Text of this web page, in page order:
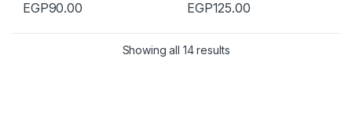
EGP90.00 EGP125.00
Showing all 14 results